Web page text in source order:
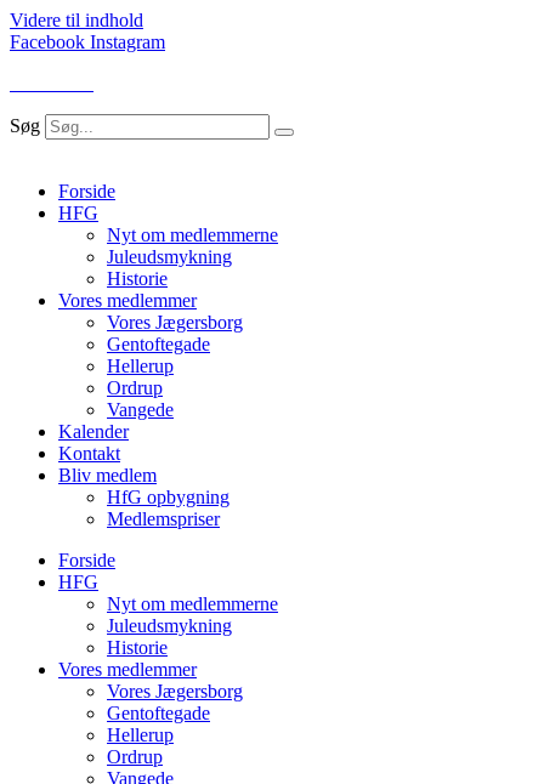
Videre til indhold
Facebook Instagram
Søg
Forside
HFG
Nyt om medlemmerne
Juleudsmykning
Historie
Vores medlemmer
Vores Jægersborg
Gentoftegade
Hellerup
Ordrup
Vangede
Kalender
Kontakt
Bliv medlem
HfG opbygning
Medlemspriser
Forside
HFG
Nyt om medlemmerne
Juleudsmykning
Historie
Vores medlemmer
Vores Jægersborg
Gentoftegade
Hellerup
Ordrup
Vangede